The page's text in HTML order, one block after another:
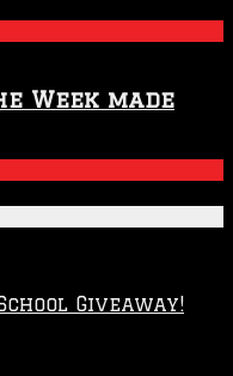
Week made
Giveaway!